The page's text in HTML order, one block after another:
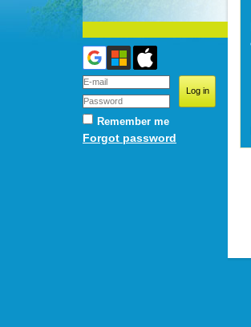
Remember me
Forgot password